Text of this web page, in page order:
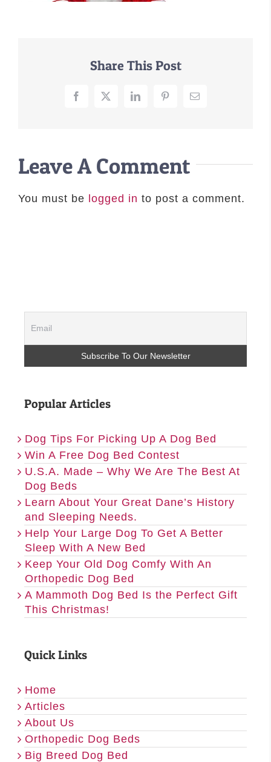
Share This Post
Facebook
X LinkedInPinterestEmail
Leave A Comment
You must be logged in to post a comment.
Popular Articles
Dog Tips For Picking Up A Dog Bed
Win A Free Dog Bed Contest
U.S.A. Made – Why We Are The Best At
Dog Beds
Learn About Your Great Dane’s History
and Sleeping Needs.
Help Your Large Dog To Get A Better
Sleep With A New Bed
Keep Your Old Dog Comfy With An
Orthopedic Dog Bed
A Mammoth Dog Bed Is the Perfect Gift
This Christmas!
Quick Links
Home
Articles
About Us
Orthopedic Dog Beds
Big Breed Dog Bed